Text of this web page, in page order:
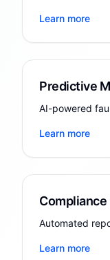
Learn more
Predictive
AI-powered
Learn more
Automated
Learn more